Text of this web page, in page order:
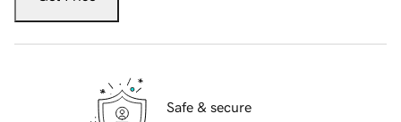
Safe & secure